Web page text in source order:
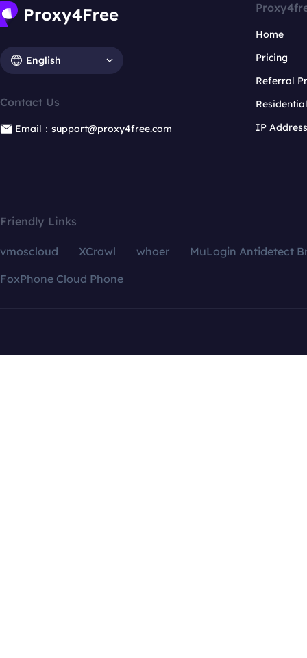
English
Contact Us
Email：support@proxy4free.com
Home
Pricing
Referral
IP
Friendly Links
vmoscloud XCrawl whoer
MuLogin Antidetect
FoxPhone Cloud Phone